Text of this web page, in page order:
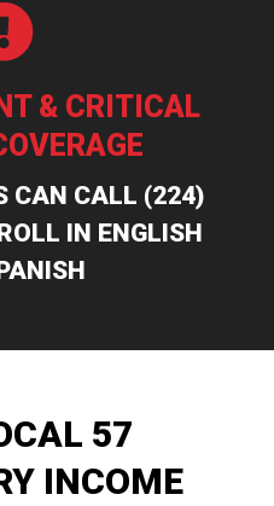
& CRITICAL
CAN CALL (224)
IN ENGLISH
57
INCOME